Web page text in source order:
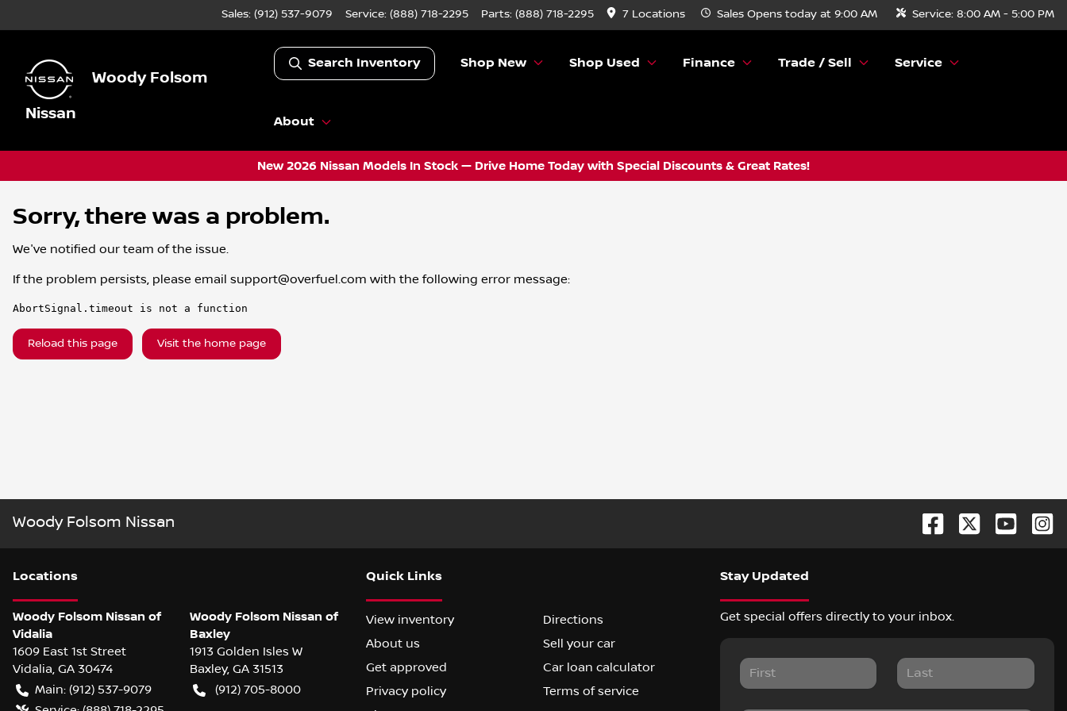
Sales: (912) 537-9079 Service: (888) 718-2295 Parts: (888) 718-2295 7 Locations Sales Opens today at 9:00 AM Service: 8:00 AM - 5:00 PM
Woody Folsom
Nissan
Search Inventory Shop New Shop Used Finance Trade / Sell Service
About
New 2026 Nissan Models In Stock — Drive Home Today with Special Discounts & Great Rates!
Sorry, there was a problem.
We've notified our team of the issue.
If the problem persists, please email support@overfuel.com with the following error message:
AbortSignal.timeout is not a function
Reload this page Visit the home page
Woody Folsom Nissan
Locations
Woody Folsom Nissan of
Vidalia
1609 East 1st Street
Vidalia, GA 30474
Main: (912) 537-9079
Woody Folsom Nissan of
Baxley
1913 Golden Isles W
Baxley, GA 31513
(912) 705-8000
Quick Links
View inventory
Directions
About us
Sell your car
Get approved
Car loan calculator
Privacy policy
Terms of service
Stay Updated
Get special offers directly to your inbox.